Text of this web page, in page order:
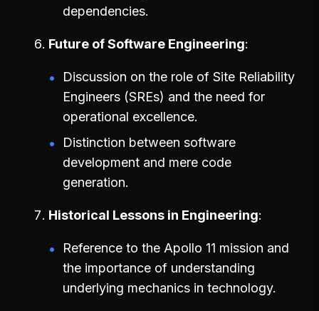
dependencies.
Future of Software Engineering
Discussion on the role of Site Reliability
Engineers (SREs) and the need for
operational excellence.
Distinction between software
development and mere code
generation.
Historical Lessons in Engineering
Reference to the Apollo 11 mission and
the importance of understanding
underlying mechanics in technology.